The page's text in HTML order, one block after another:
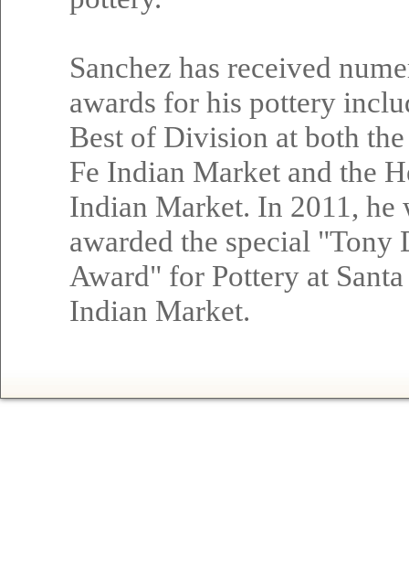
Sanchez has received
awards for his pottery
Best of Division at both the
Fe Indian Market and the
Indian Market. In 2011, he
awarded the special "Tony
Award" for Pottery at Santa
Indian Market.